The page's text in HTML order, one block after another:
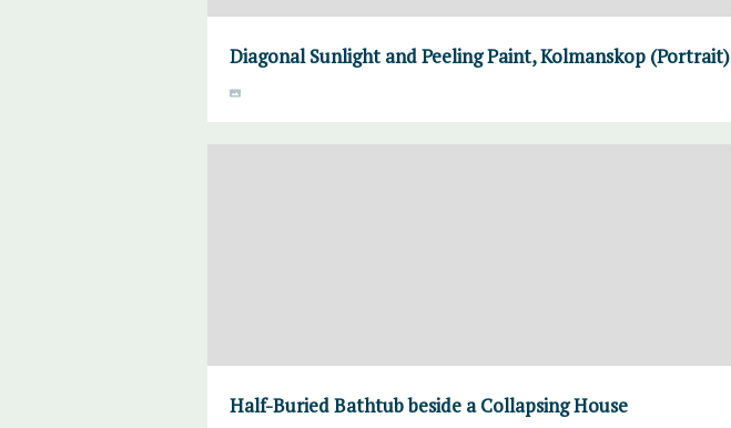
Diagonal Sunlight and Peeling Paint, Kolmanskop (Portrait)
Half-Buried Bathtub beside a Collapsing House